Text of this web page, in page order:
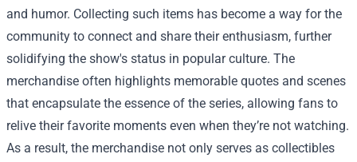
and humor. Collecting such items has become a way for the
community to connect and share their enthusiasm, further
solidifying the show's status in popular culture. The
merchandise often highlights memorable quotes and scenes
that encapsulate the essence of the series, allowing fans to
relive their favorite moments even when they’re not watching.
As a result, the merchandise not only serves as collectibles